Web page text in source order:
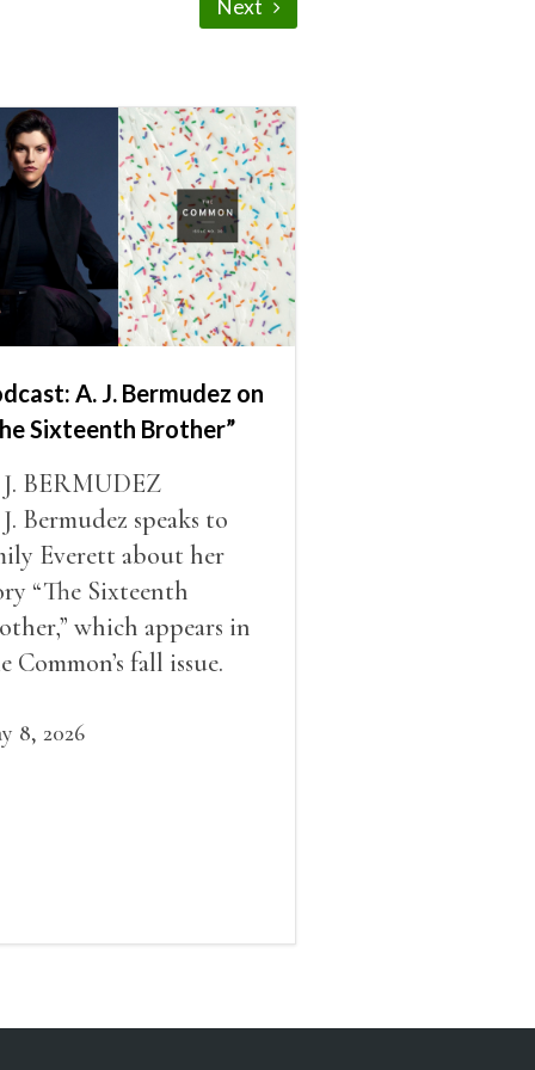
Next
A. J. Bermudez on
Sixteenth Brother”
BERMUDEZ
Bermudez speaks to
Everett about her
“The Sixteenth
which appears in
Common’s fall issue.
8, 2026